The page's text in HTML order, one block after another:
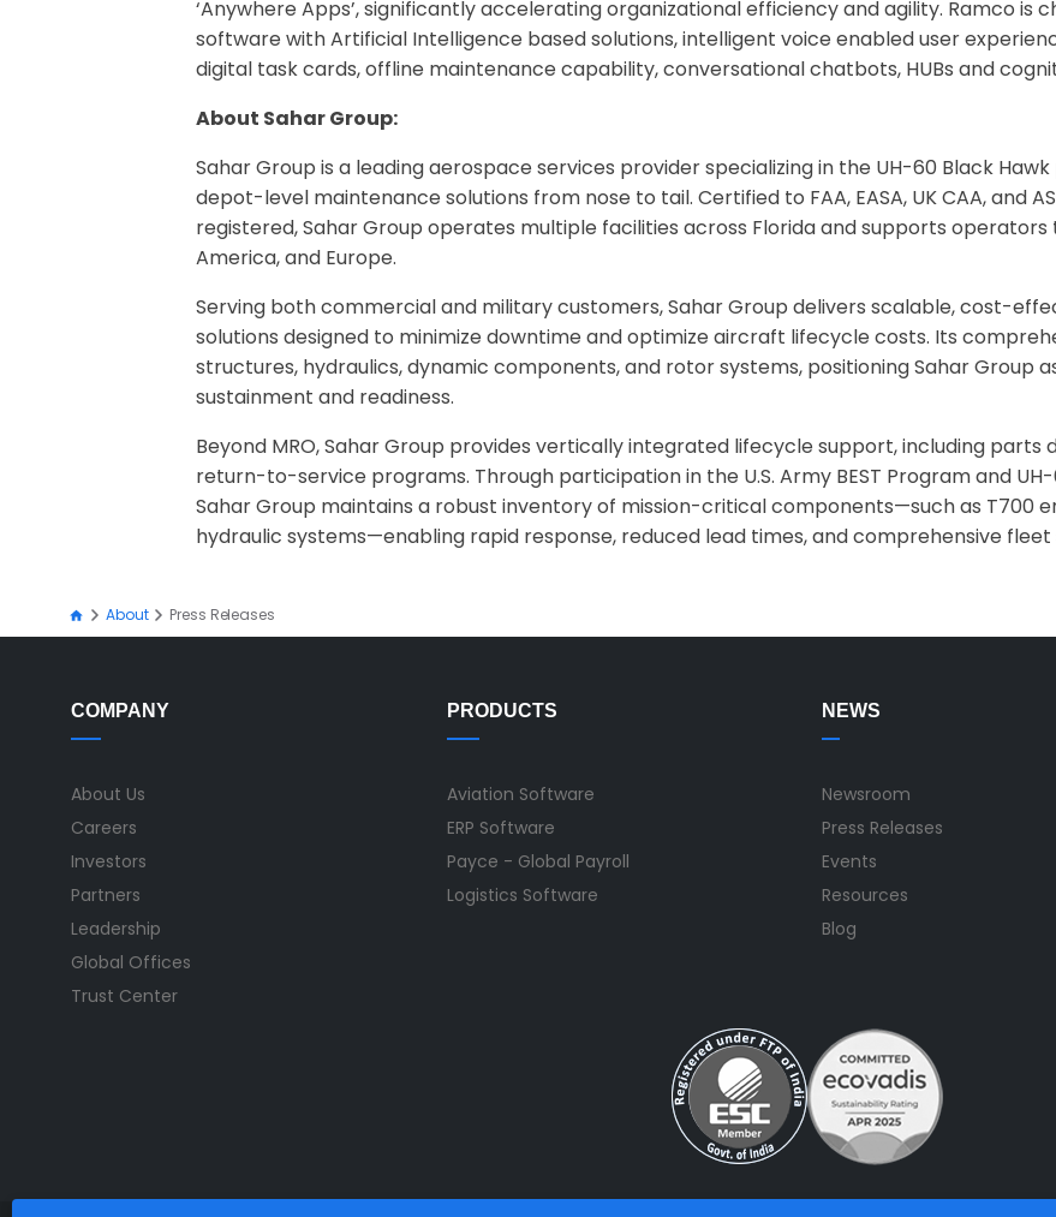
‘Anywhere Apps’, significantly accelerating organizational efficiency and agility. Ramco is
software with Artificial Intelligence based solutions, intelligent voice enabled user
digital task cards, offline maintenance capability, conversational chatbots, HUBs and
About Sahar Group:
Sahar Group is a leading aerospace services provider specializing in the UH-60 Black
depot-level maintenance solutions from nose to tail. Certified to FAA, EASA, UK CAA, and
registered, Sahar Group operates multiple facilities across Florida and supports
America, and Europe.
Serving both commercial and military customers, Sahar Group delivers scalable, cost-
solutions designed to minimize downtime and optimize aircraft lifecycle costs. Its
structures, hydraulics, dynamic components, and rotor systems, positioning Sahar
sustainment and readiness.
Beyond MRO, Sahar Group provides vertically integrated lifecycle support, including parts
return-to-service programs. Through participation in the U.S. Army BEST Program and
Sahar Group maintains a robust inventory of mission-critical components—such as T700
hydraulic systems—enabling rapid response, reduced lead times, and comprehensive fleet
About Press Releases
COMPANY
About Us
Careers
Investors
Partners
Leadership
Global Offices
Trust Center
PRODUCTS
Aviation Software
ERP Software
Payce - Global Payroll
Logistics Software
NEWS
Newsroom
Press Releases
Events
Resources
Blog